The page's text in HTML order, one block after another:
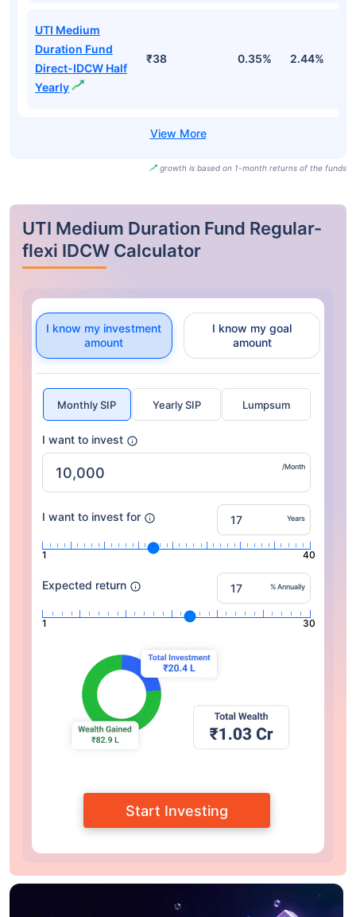
UTI Medium
Duration Fund
Direct-IDCW Half
Yearly
₹38 0.35% 2.44%
growth is based on 1-month returns of the funds
UTI Medium Duration Fund Regular-
flexi IDCW Calculator
I know my investment
amount
I know my goal
amount
Monthly SIP Yearly SIP Lumpsum
I want to invest
/Month
I want to invest for Years
1 40
Expected return % Annually
1 30
Start Investing